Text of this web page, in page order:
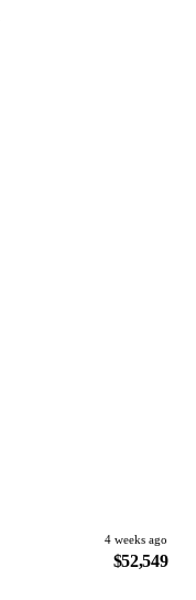
4 weeks ago
$52,549